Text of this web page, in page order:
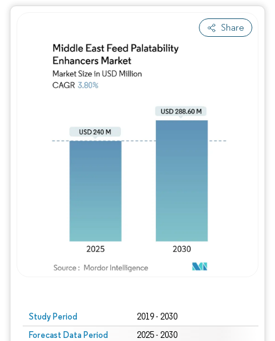
Share
Study Period 2019 - 2030
Forecast Data Period 2025 - 2030
Image © Mordor Intelligence. Reuse